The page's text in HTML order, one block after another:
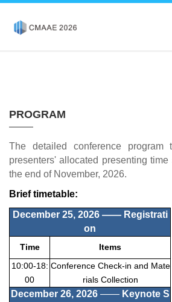
PROGRAM
The detailed conference program
presenters' allocated presenting
the end of November, 2026.
Brief timetable:
December 25, 2026 ——Registrati
on
Time
Items
10:00-18:
00
Conference Check-in and Mate
rials Collection
December 26, 2026—— Keynote S